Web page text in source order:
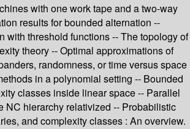
with one work tape and a two-way
results for bounded alternation --
with threshold functions -- The topology of
theory -- Optimal approximations of
randomness, or time versus space
in a polynomial setting -- Bounded
classes inside linear space -- Parallel
NC hierarchy relativized -- Probabilistic
and complexity classes : An overview.